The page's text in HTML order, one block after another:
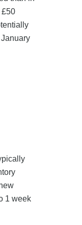
£50
1 week